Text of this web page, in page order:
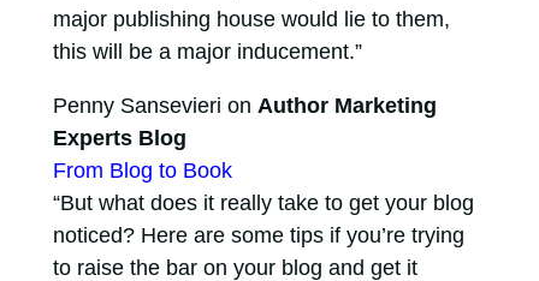
major publishing house would lie to them,
this will be a major inducement.”
Penny Sansevieri on Author Marketing
Experts Blog
From Blog to Book
“But what does it really take to get your blog
noticed? Here are some tips if you’re trying
to raise the bar on your blog and get it